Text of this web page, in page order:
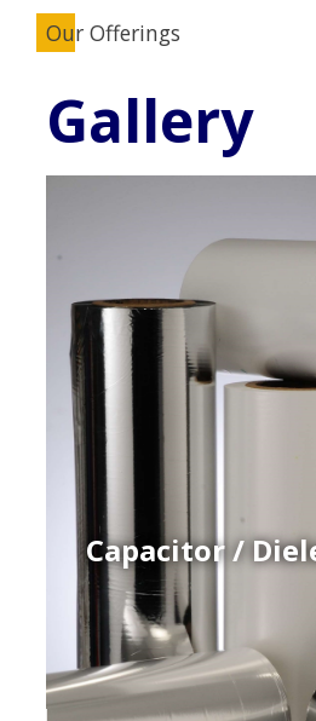
Our Offerings
Gallery
Capacitor /